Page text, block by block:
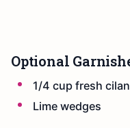
Optional
1/4 cup fresh
Lime wedges